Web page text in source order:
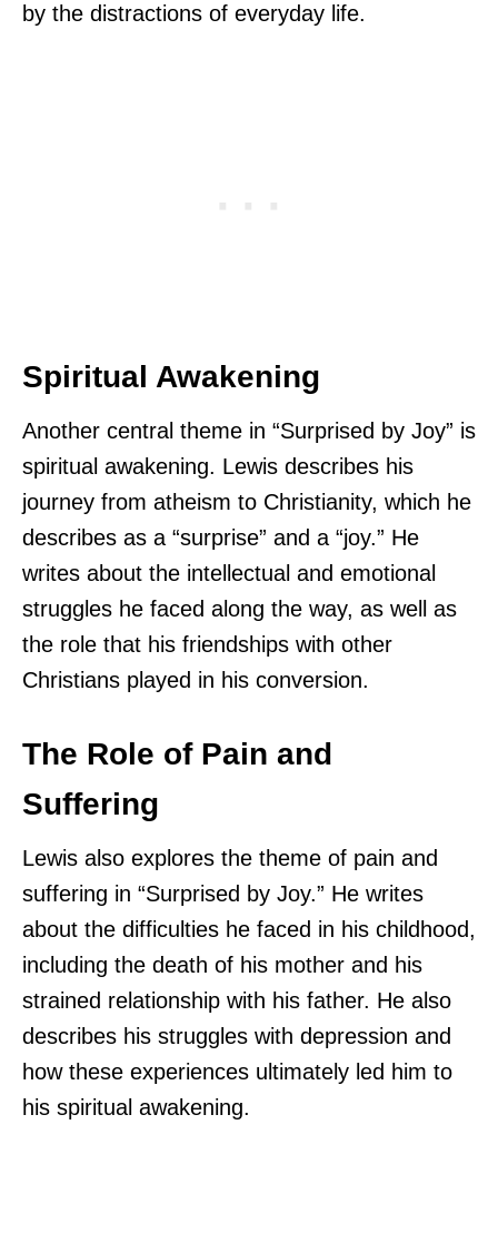
by the distractions of everyday life.
Spiritual Awakening
Another central theme in “Surprised by Joy” is
spiritual awakening. Lewis describes his
journey from atheism to Christianity, which he
describes as a “surprise” and a “joy.” He
writes about the intellectual and emotional
struggles he faced along the way, as well as
the role that his friendships with other
Christians played in his conversion.
The Role of Pain and
Suffering
Lewis also explores the theme of pain and
suffering in “Surprised by Joy.” He writes
about the difficulties he faced in his childhood,
including the death of his mother and his
strained relationship with his father. He also
describes his struggles with depression and
how these experiences ultimately led him to
his spiritual awakening.